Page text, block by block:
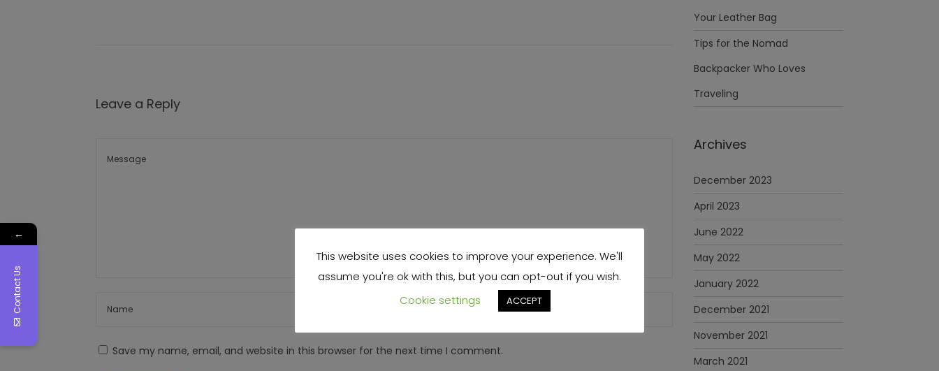
Leave a Reply
Save my name, email, and website in this browser for the next time I comment.
Your Leather Bag
Tips for the Nomad
Backpacker Who Loves
Traveling
Archives
December 2023
April 2023
June 2022
May 2022
January 2022
December 2021
November 2021
March 2021
This website uses cookies to improve your experience. We'll
assume you're ok with this, but you can opt-out if you wish.
Cookie settings
ACCEPT
←
Contact Us